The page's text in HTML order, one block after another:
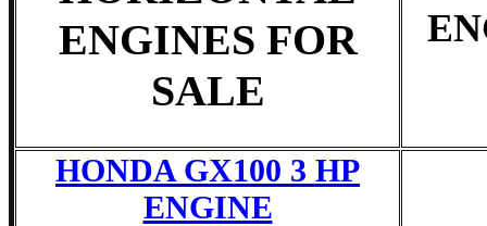
ENGINES FOR
SALE
HONDA GX100 3 HP
ENGINE